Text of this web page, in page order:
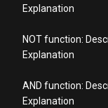
Explanation
NOT function:
Explanation
AND function:
Explanation